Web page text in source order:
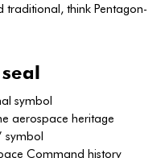
traditional, think Pentagon-
symbol
aerospace heritage
symbol
Command history